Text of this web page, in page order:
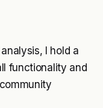
I hold a
functionality and